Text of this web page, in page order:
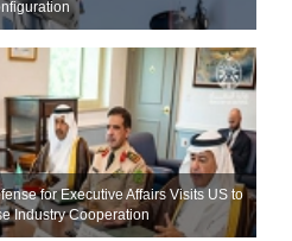
for Executive Affairs Visits US to
Industry Cooperation